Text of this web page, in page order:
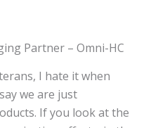
Partner – Omni-HC
I hate it when
we are just
If you look at the